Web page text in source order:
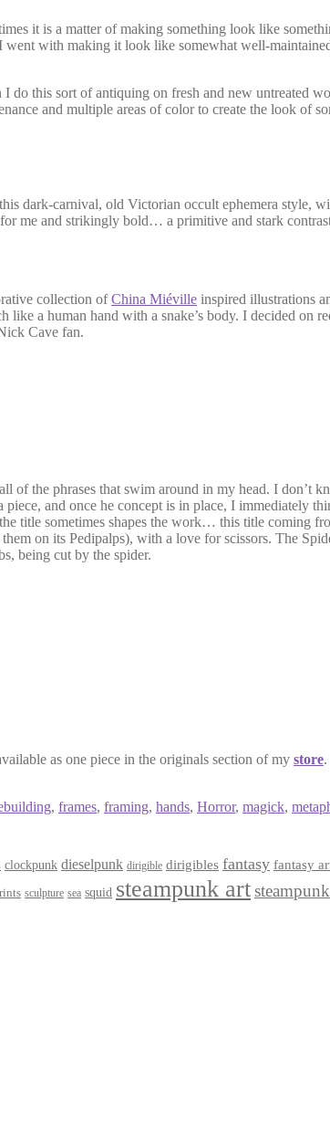
it is a matter of making something look like
went with making it look like somewhat well-
this sort of antiquing on fresh and new untreated
and multiple areas of color to create the look of
dark-carnival, old Victorian occult ephemera style,
me and strikingly bold… a primitive and stark
collection ofChina Miéville inspired illustrations
a human hand with a snake’s body. I decided on
Cave fan.
of the phrases that swim around in my head. I don’t
and once he concept is in place, I immediately
title sometimes shapes the work… this title coming
on its Pedipalps), with a love for scissors. The
being cut by the spider.
as one piece in the originals section of my store.
, frames, framing, hands, Horror, magick,
clockpunk dieselpunk dirigible dirigibles fantasy fantasy
sculpture sea squid steampunk art